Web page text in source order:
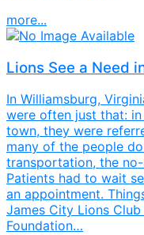
more...
Lions See a Need
In Williamsburg,
were often just that:
town, they were
many of the people
transportation, the
Patients had to wait
an appointment.
James City Lions
Foundation…